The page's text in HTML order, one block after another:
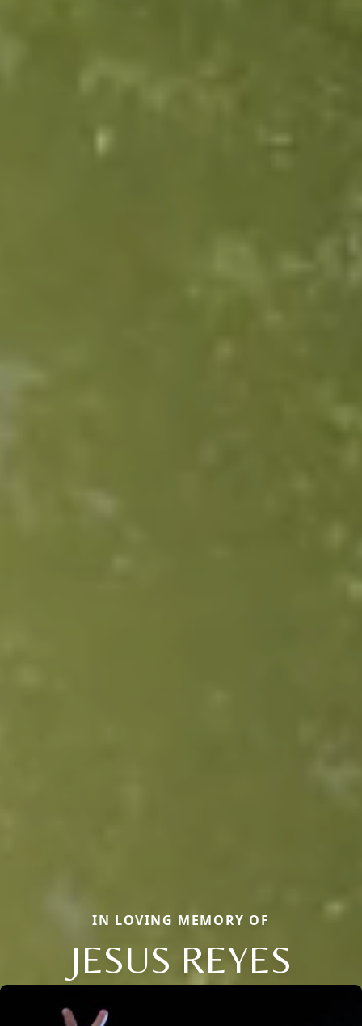
IN LOVING MEMORY OF
JESUS REYES